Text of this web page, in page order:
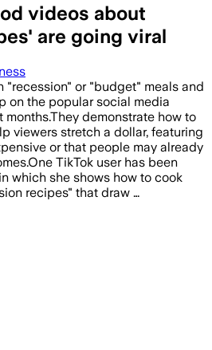
videos about
are going viral
"recession" or "budget" meals and
on the popular social media
months.They demonstrate how to
viewers stretch a dollar, featuring
or that people may already
TikTok user has been
which she shows how to cook
recipes" that draw …